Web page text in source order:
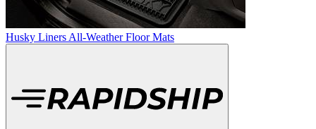
Husky Liners All-Weather Floor Mats